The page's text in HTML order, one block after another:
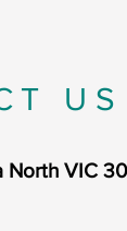
US
North VIC